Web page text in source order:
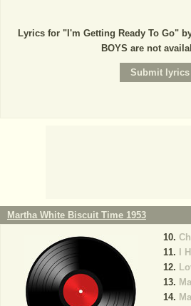
Lyrics for "I'm Getting Ready To Go" by
BOYS are not
Martha White Biscuit Time 1953
I